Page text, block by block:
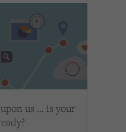
us … is your